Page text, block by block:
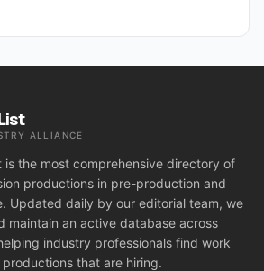
ALLIANCE
is the most comprehensive directory of
productions in pre-production and
Updated daily by our editorial team, we
maintain an active database across
industry professionals find work
that are hiring.